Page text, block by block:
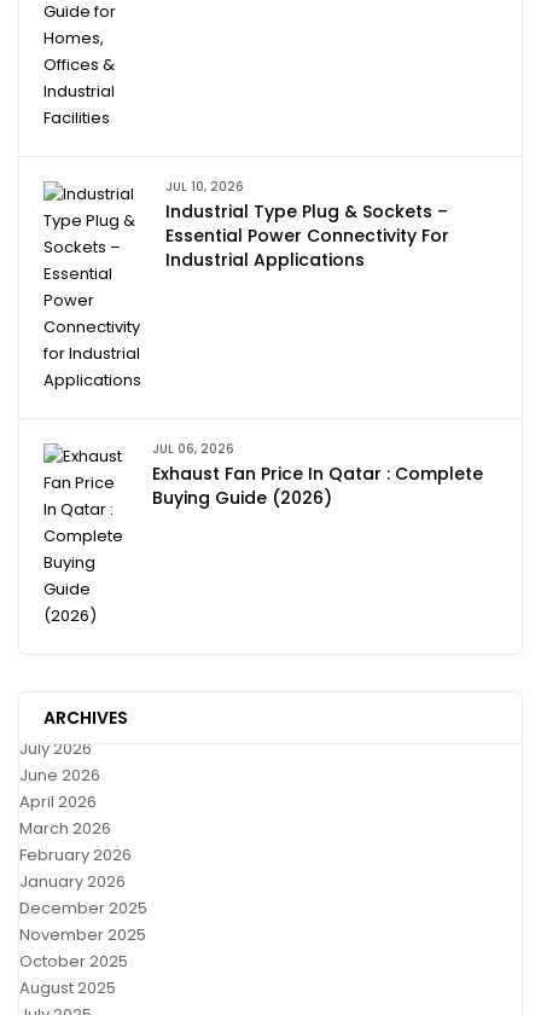
JUL 10, 2026
Industrial Type Plug & Sockets –
Essential Power Connectivity For
Industrial Applications
JUL 06, 2026
Exhaust Fan Price In Qatar : Complete
Buying Guide (2026)
ARCHIVES
July 2026
June 2026
April 2026
March 2026
February 2026
January 2026
December 2025
November 2025
October 2025
August 2025